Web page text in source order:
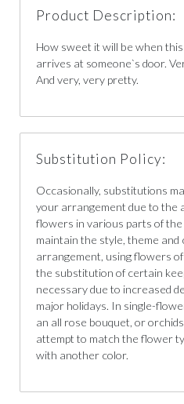
Product Description:
How sweet it will be when
arrives at someone`s door.
And very, very pretty.
Substitution Policy:
Occasionally, substitutions
your arrangement due to the
flowers in various parts of
maintain the style, theme and
arrangement, using flowers
the substitution of certain
necessary due to increased
major holidays. In single-
an all rose bouquet, or
attempt to match the flower
with another color.